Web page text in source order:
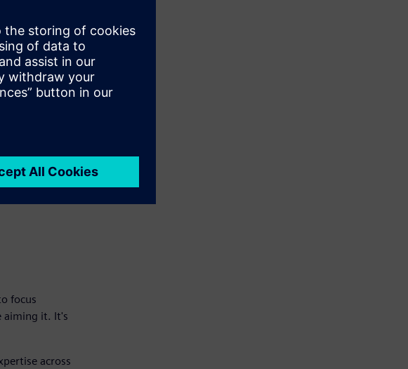
it
that people
auditability.
lifecycle
When a fleet
to build an
identifies
lock on to a
snapshots
focus
aiming it. It's
across